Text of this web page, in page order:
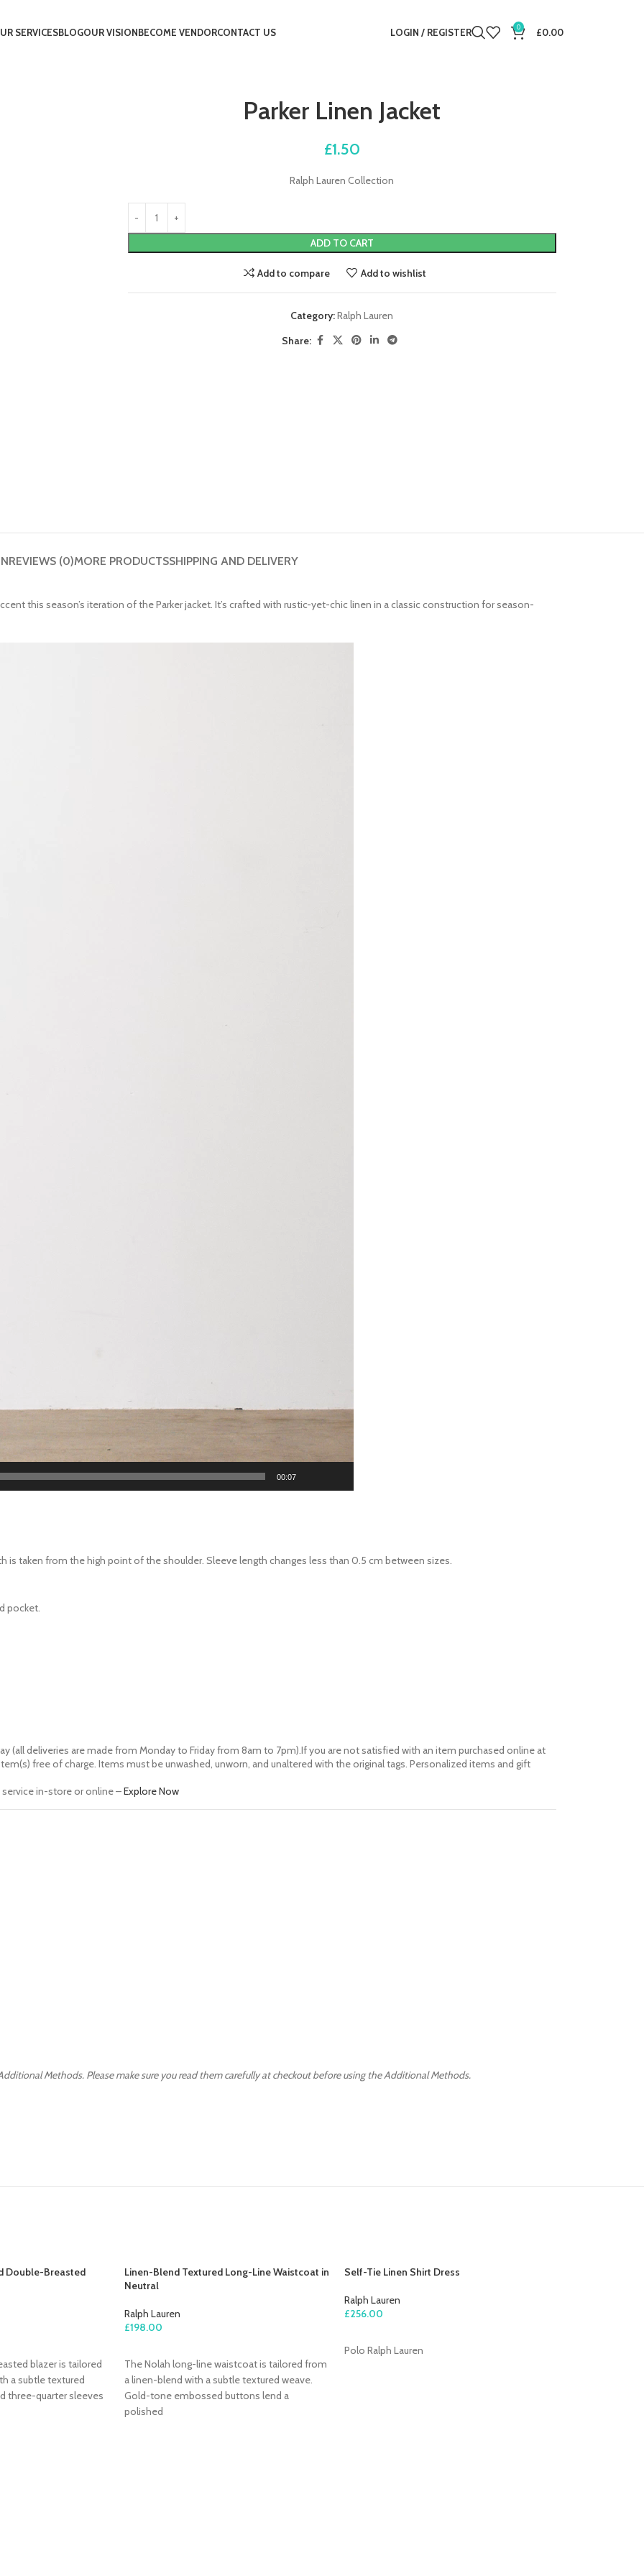
SERVICESBLOGOUR VISIONBECOME VENDORCONTACT US LOGIN / REGISTER 0 £0.00
Parker Linen Jacket
£1.50
Ralph Lauren Collection
ADD TO CART
Add to compare Add to wishlist
Category:Ralph Lauren
Share:
REVIEWS (0)MORE PRODUCTSSHIPPING AND DELIVERY
this season’s iteration of the Parker jacket. It’s crafted with rustic-yet-chic linen in a classic construction for season-
00:07
is taken from the high point of the shoulder. Sleeve length changes less than 0.5 cm between sizes.
pocket.
(all deliveries are made from Monday to Friday from 8am to 7pm).If you are not satisfied with an item purchased online at
free of charge. Items must be unwashed, unworn, and unaltered with the original tags. Personalized items and gift
in-store or online –Explore Now
Methods. Please make sure you read them carefully at checkout before using the Additional Methods.
Double-Breasted
blazer is tailored
a subtle textured
three-quarter sleeves
Linen-Blend Textured Long-Line Waistcoat in
Neutral
Ralph Lauren
£198.00
The Nolah long-line waistcoat is tailored from
a linen-blend with a subtle textured weave.
Gold-tone embossed buttons lend a
polished
Self-Tie Linen Shirt Dress
Ralph Lauren
£256.00
Polo Ralph Lauren